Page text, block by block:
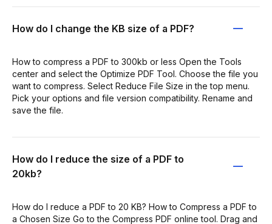
How do I change the KB size of a PDF?
How to compress a PDF to 300kb or less Open the Tools
center and select the Optimize PDF Tool. Choose the file you
want to compress. Select Reduce File Size in the top menu.
Pick your options and file version compatibility. Rename and
save the file.
How do I reduce the size of a PDF to
20kb?
How do I reduce a PDF to 20 KB? How to Compress a PDF to
a Chosen Size Go to the Compress PDF online tool. Drag and